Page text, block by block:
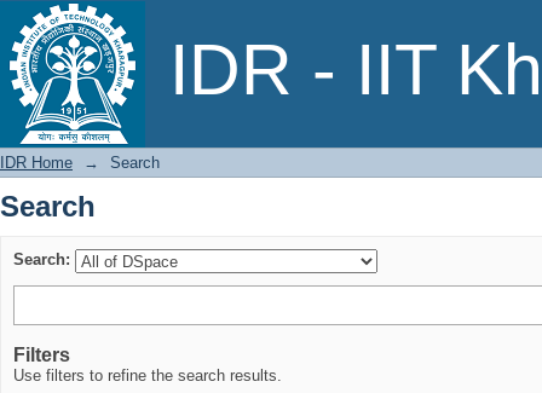
IDR - IIT
Search
IDR Home → Search
Search
Search:
Filters
Use filters to refine the search results.